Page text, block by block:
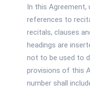
In this
references to
recitals, clauses
headings are
not to be used to
provisions of this
number shall